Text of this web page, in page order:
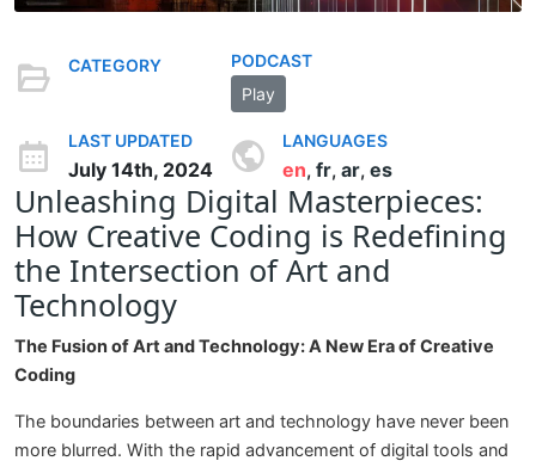
CATEGORY
PODCAST
Play
LAST UPDATED
July 14th, 2024
LANGUAGES
en, fr, ar, es
Unleashing Digital Masterpieces:
How Creative Coding is Redefining
the Intersection of Art and
Technology
The Fusion of Art and Technology: A New Era of Creative
Coding
The boundaries between art and technology have never been
more blurred. With the rapid advancement of digital tools and